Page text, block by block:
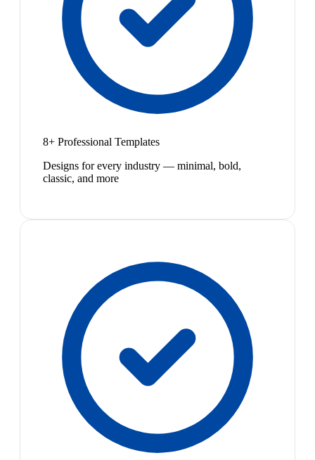
8+ Professional Templates
Designs for every industry — minimal, bold,
classic, and more